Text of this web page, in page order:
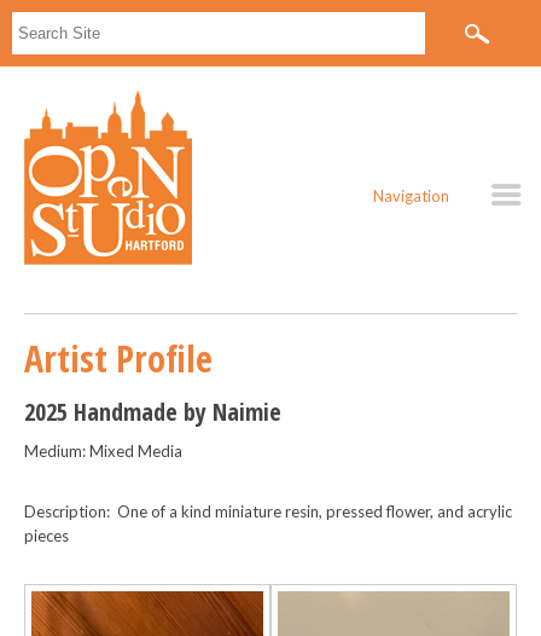
Navigation
Artist Profile
2025 Handmade by Naimie
Medium: Mixed Media
Description: One of a kind miniature resin, pressed flower, and acrylic
pieces